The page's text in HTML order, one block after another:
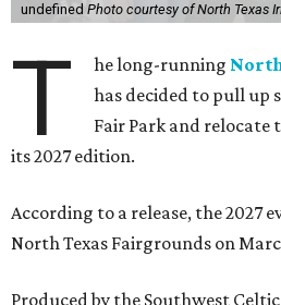
undefined Photo courtesy of North Texas
T he long-running
has decided to pull up
Fair Park and
its 2027 edition.
According to a release, the 2027
North Texas Fairgrounds on
Produced by the Southwest